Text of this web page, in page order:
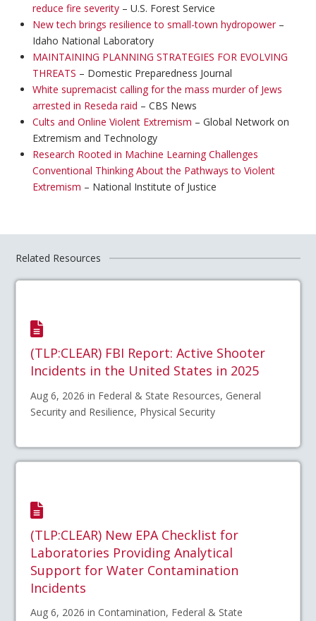
reduce fire severity– U.S. Forest Service
New tech brings resilience to small-town hydropower–
Idaho National Laboratory
MAINTAINING PLANNING STRATEGIES FOR EVOLVING
THREATS – Domestic Preparedness Journal
White supremacist calling for the mass murder of Jews
arrested in Reseda raid – CBS News
Cults and Online Violent Extremism – Global Network on
Extremism and Technology
Research Rooted in Machine Learning Challenges
Conventional Thinking About the Pathways to Violent
Extremism – National Institute of Justice
Related Resources
(TLP:CLEAR) FBI Report: Active Shooter
Incidents in the United States in 2025
Aug 6, 2026 in Federal & State Resources, General
Security and Resilience, Physical Security
(TLP:CLEAR) New EPA Checklist for
Laboratories Providing Analytical
Support for Water Contamination
Incidents
Aug 6, 2026 in Contamination, Federal & State